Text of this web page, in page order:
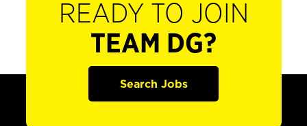
READY TO JOIN
TEAM DG?
Search Jobs